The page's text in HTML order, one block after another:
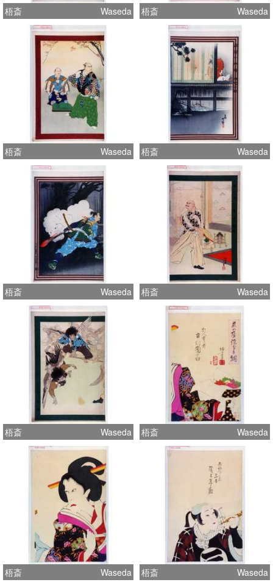
梧斎 Waseda 梧斎 Waseda
梧斎 Waseda 梧斎 Waseda
梧斎 Waseda 梧斎 Waseda
梧斎 Waseda 梧斎 Waseda
梧斎 Waseda 梧斎 Waseda